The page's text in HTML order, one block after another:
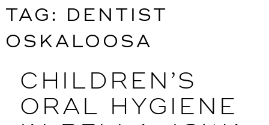
TAG:
DENTIST
OSKALOOSA
CHILDREN’S
ORAL HYGIENE